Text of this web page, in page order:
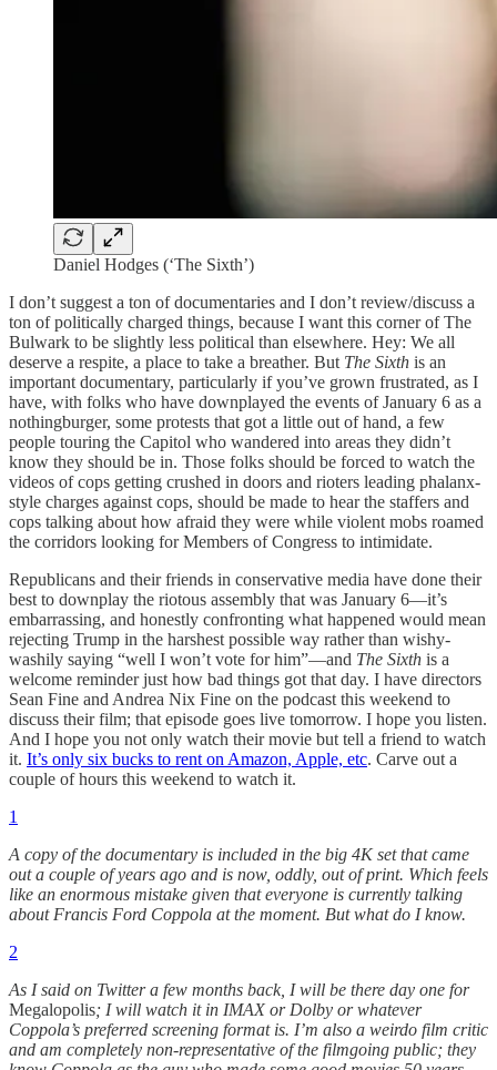
Daniel Hodges (‘The Sixth’)
I don’t suggest a ton of documentaries and I don’t review/discuss a
ton of politically charged things, because I want this corner of The
Bulwark to be slightly less political than elsewhere. Hey: We all
deserve a respite, a place to take a breather. But The Sixth is an
important documentary, particularly if you’ve grown frustrated, as I
have, with folks who have downplayed the events of January 6 as a
nothingburger, some protests that got a little out of hand, a few
people touring the Capitol who wandered into areas they didn’t
know they should be in. Those folks should be forced to watch the
videos of cops getting crushed in doors and rioters leading phalanx-
style charges against cops, should be made to hear the staffers and
cops talking about how afraid they were while violent mobs roamed
the corridors looking for Members of Congress to intimidate.
Republicans and their friends in conservative media have done their
best to downplay the riotous assembly that was January 6—it’s
embarrassing, and honestly confronting what happened would mean
rejecting Trump in the harshest possible way rather than wishy-
washily saying “well I won’t vote for him”—and The Sixth is a
welcome reminder just how bad things got that day. I have directors
Sean Fine and Andrea Nix Fine on the podcast this weekend to
discuss their film; that episode goes live tomorrow. I hope you listen.
And I hope you not only watch their movie but tell a friend to watch
it. It’s only six bucks to rent on Amazon, Apple, etc. Carve out a
couple of hours this weekend to watch it.
1
A copy of the documentary is included in the big 4K set that came
out a couple of years ago and is now, oddly, out of print. Which feels
like an enormous mistake given that everyone is currently talking
about Francis Ford Coppola at the moment. But what do I know.
2
As I said on Twitter a few months back, I will be there day one for
Megalopolis; I will watch it in IMAX or Dolby or whatever
Coppola’s preferred screening format is. I’m also a weirdo film critic
and am completely non-representative of the filmgoing public; they